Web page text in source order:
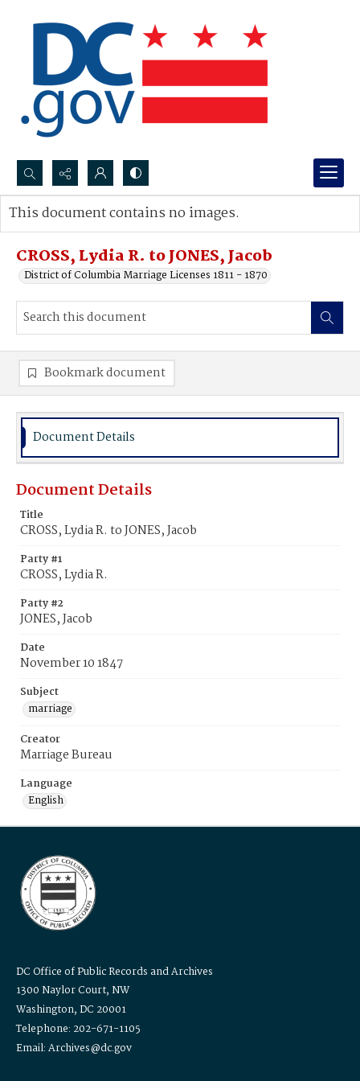
Search...
Advanced search
CROSS, Lydia R. to JONES, Jacob
District of Columbia Marriage Licenses 1811 - 1870
This document contains no images.
Bookmark document
Document Details
Document Details
Title
CROSS, Lydia R. to JONES, Jacob
Party #1
CROSS, Lydia R.
Party #2
JONES, Jacob
Date
November 10 1847
Subject
marriage
Creator
Marriage Bureau
Language
English
DC Office of Public Records and Archives
1300 Naylor Court, NW
Washington, DC 20001
Telephone: 202-671-1105
Email: Archives@dc.gov